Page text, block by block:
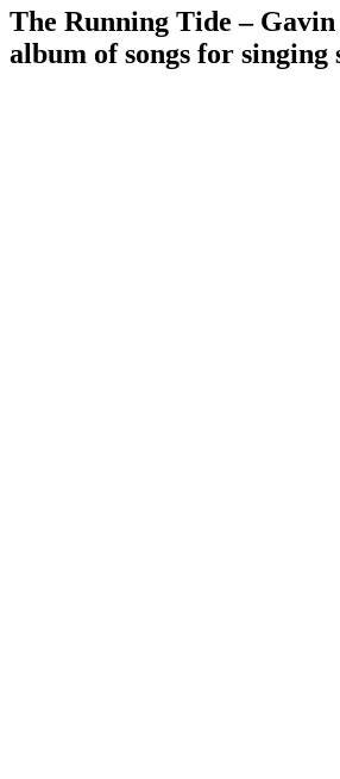
The Running Tide –
album of songs for singing